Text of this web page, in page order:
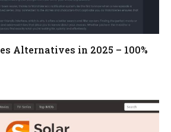
Alternatives in 2025 – 100%